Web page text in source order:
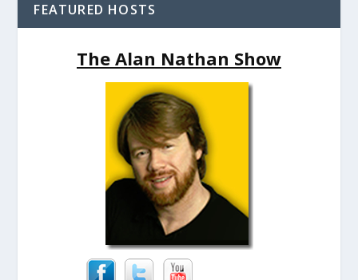
FEATURED HOSTS
The Alan Nathan Show